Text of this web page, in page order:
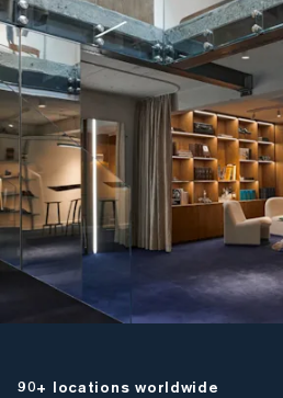
90+ locations worldwide